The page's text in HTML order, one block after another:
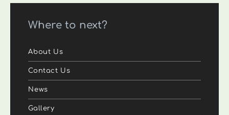
Where to next?
About Us
Contact Us
News
Gallery